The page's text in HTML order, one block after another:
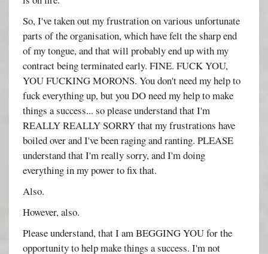
So, I've taken out my frustration on various unfortunate
parts of the organisation, which have felt the sharp end
of my tongue, and that will probably end up with my
contract being terminated early. FINE. FUCK YOU,
YOU FUCKING MORONS. You don't need my help to
fuck everything up, but you DO need my help to make
things a success... so please understand that I'm
REALLY REALLY SORRY that my frustrations have
boiled over and I've been raging and ranting. PLEASE
understand that I'm really sorry, and I'm doing
everything in my power to fix that.
Also.
However, also.
Please understand, that I am BEGGING YOU for the
opportunity to help make things a success. I'm not